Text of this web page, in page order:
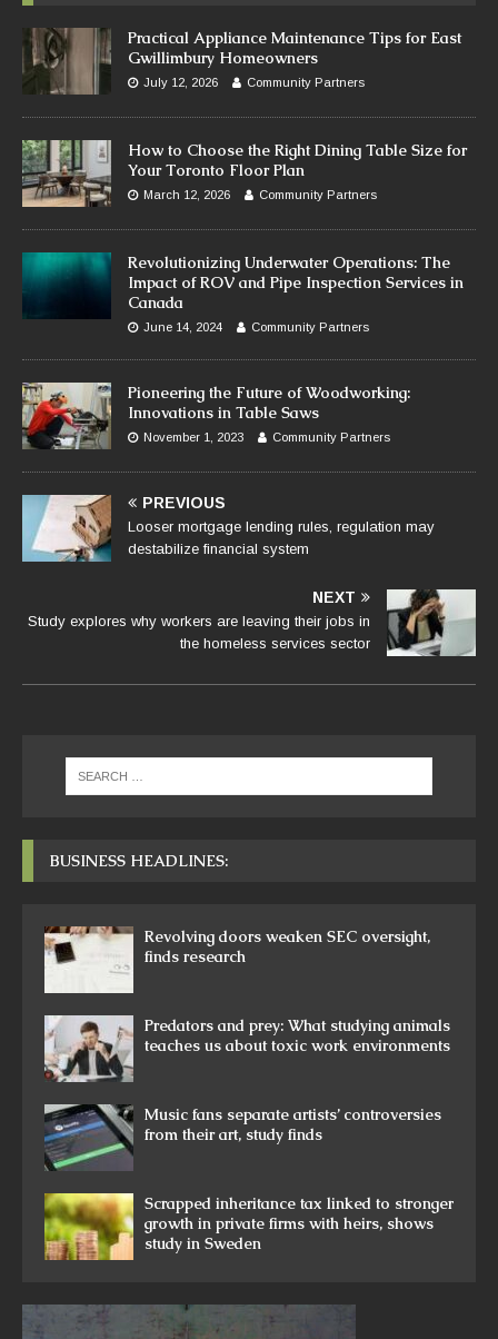
Practical Appliance Maintenance Tips for East
Gwillimbury Homeowners
July 12, 2026 Community Partners
How to Choose the Right Dining Table Size for
Your Toronto Floor Plan
March 12, 2026 Community Partners
Revolutionizing Underwater Operations: The
Impact of ROV and Pipe Inspection Services in
Canada
June 14, 2024 Community Partners
Pioneering the Future of Woodworking:
Innovations in Table Saws
November 1, 2023 Community Partners
PREVIOUS
Looser mortgage lending rules, regulation may
destabilize financial system
NEXT
Study explores why workers are leaving their jobs in
the homeless services sector
BUSINESS HEADLINES:
Revolving doors weaken SEC oversight,
finds research
Predators and prey: What studying animals
teaches us about toxic work environments
Music fans separate artists’ controversies
from their art, study finds
Scrapped inheritance tax linked to stronger
growth in private firms with heirs, shows
study in Sweden